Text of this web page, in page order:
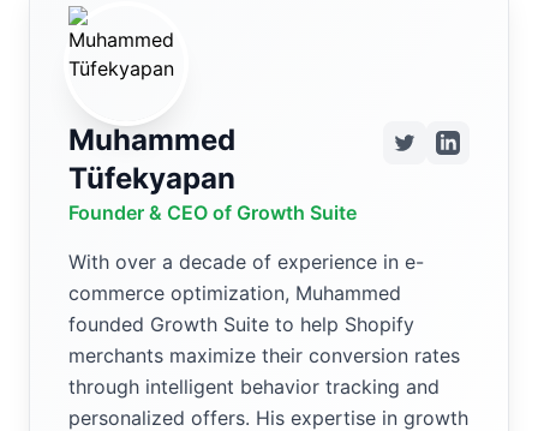
Muhammed
Tüfekyapan
Founder & CEO of Growth Suite
With over a decade of experience in e-
commerce optimization, Muhammed
founded Growth Suite to help Shopify
merchants maximize their conversion rates
through intelligent behavior tracking and
personalized offers. His expertise in growth